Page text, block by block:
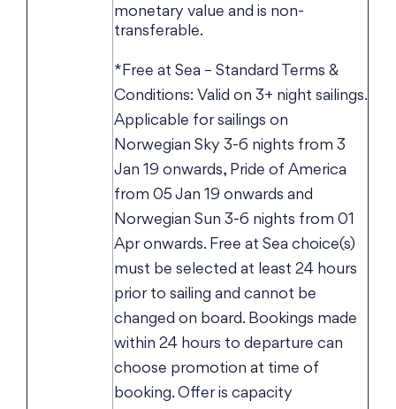
monetary value and is non-
transferable.
*Free at Sea – Standard Terms &
Conditions: Valid on 3+ night sailings.
Applicable for sailings on
Norwegian Sky 3-6 nights from 3
Jan 19 onwards, Pride of America
from 05 Jan 19 onwards and
Norwegian Sun 3-6 nights from 01
Apr onwards. Free at Sea choice(s)
must be selected at least 24 hours
prior to sailing and cannot be
changed on board. Bookings made
within 24 hours to departure can
choose promotion at time of
booking. Offer is capacity